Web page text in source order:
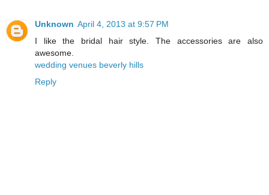
Unknown April 4, 2013 at 9:57 PM
I like the bridal hair style. The accessories are also
awesome.
wedding venues beverly hills
Reply